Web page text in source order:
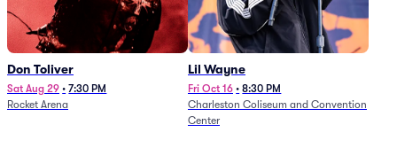
Don Toliver
Sat Aug 29 • 7:30 PM
Rocket Arena
Lil Wayne
Fri Oct 16 • 8:30 PM
Charleston Coliseum and Convention
Center